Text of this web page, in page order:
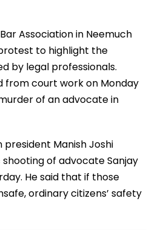
Association in Neemuch
to highlight the
by legal professionals.
from court work on Monday
of an advocate in
Manish Joshi
of advocate Sanjay
He said that if those
ordinary citizens’ safety